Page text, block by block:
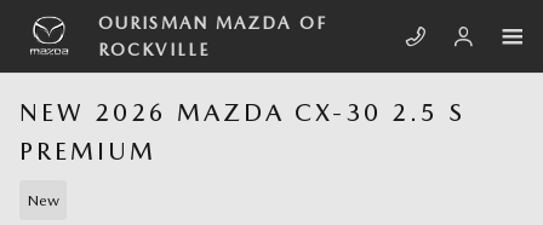
Skip to main content
OURISMAN MAZDA OF
ROCKVILLE
NEW 2026 MAZDA CX-30 2.5 S
PREMIUM
New